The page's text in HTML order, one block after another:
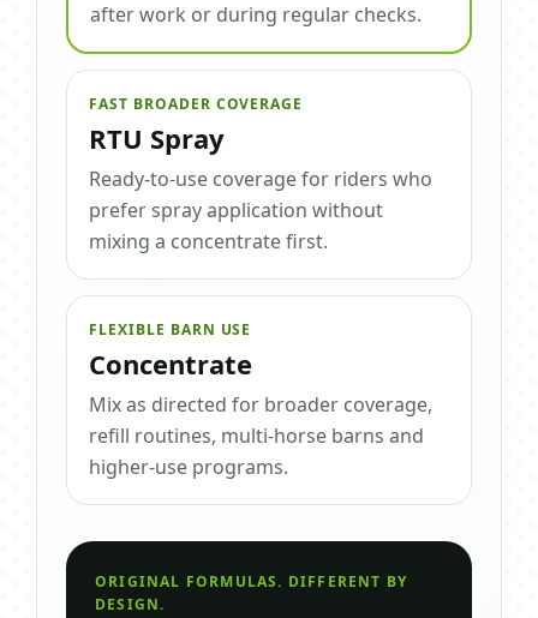
after work or during regular checks.
FAST BROADER COVERAGE
RTU Spray
Ready-to-use coverage for riders who
prefer spray application without
mixing a concentrate first.
FLEXIBLE BARN USE
Concentrate
Mix as directed for broader coverage,
refill routines, multi-horse barns and
higher-use programs.
ORIGINAL FORMULAS. DIFFERENT BY
DESIGN.